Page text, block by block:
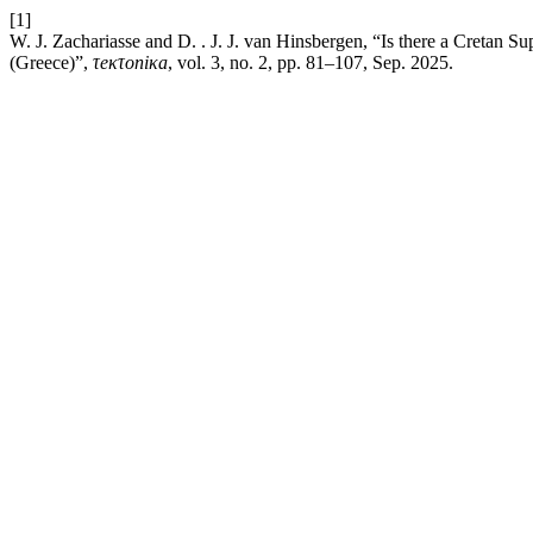
[1]
W. J. Zachariasse and D. . J. J. van Hinsbergen, “Is there a Cretan
(Greece)”, τeκτoniκa, vol. 3, no. 2, pp. 81–107, Sep. 2025.